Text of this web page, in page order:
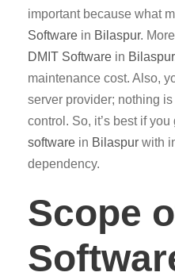
important because what
Software in Bilaspur.
DMIT Software in Bilaspur
maintenance cost. Also,
server provider; nothing
control. So, it’s best if
software in Bilaspur with
dependency.
Scope